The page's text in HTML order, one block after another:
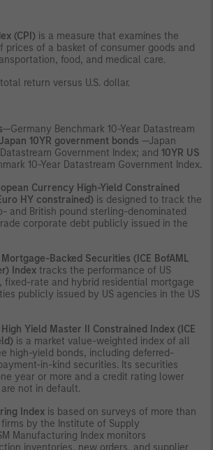
(CPI) is a measure that examines the
prices of a basket of consumer goods and
food, and medical care.
return versus U.S. dollar.
—Germany Benchmark 10-Year Datastream
Japan 10YR government bonds —Japan
Government Index; and 10YR US
10-Year Datastream Government Index.
Currency High-Yield Constrained
HY constrained) is designed to track the
and British pound sterling-denominated
corporate debt publicly issued in the
Mortgage-Backed Securities (ICE BofAML
Index tracks the performance of US
fixed-rate and hybrid residential mortgage
publicly issued by US agencies in the US
High Yield Master II Constrained Index (ICE
is a market value-weighted index of all
high-yield bonds, including deferred-
in-kind securities. Its securities
year or more and a credit rating lower
not in default.
Index is based on surveys of more than
by the Institute of Supply
Manufacturing Index monitors
inventories, new orders, and supplier